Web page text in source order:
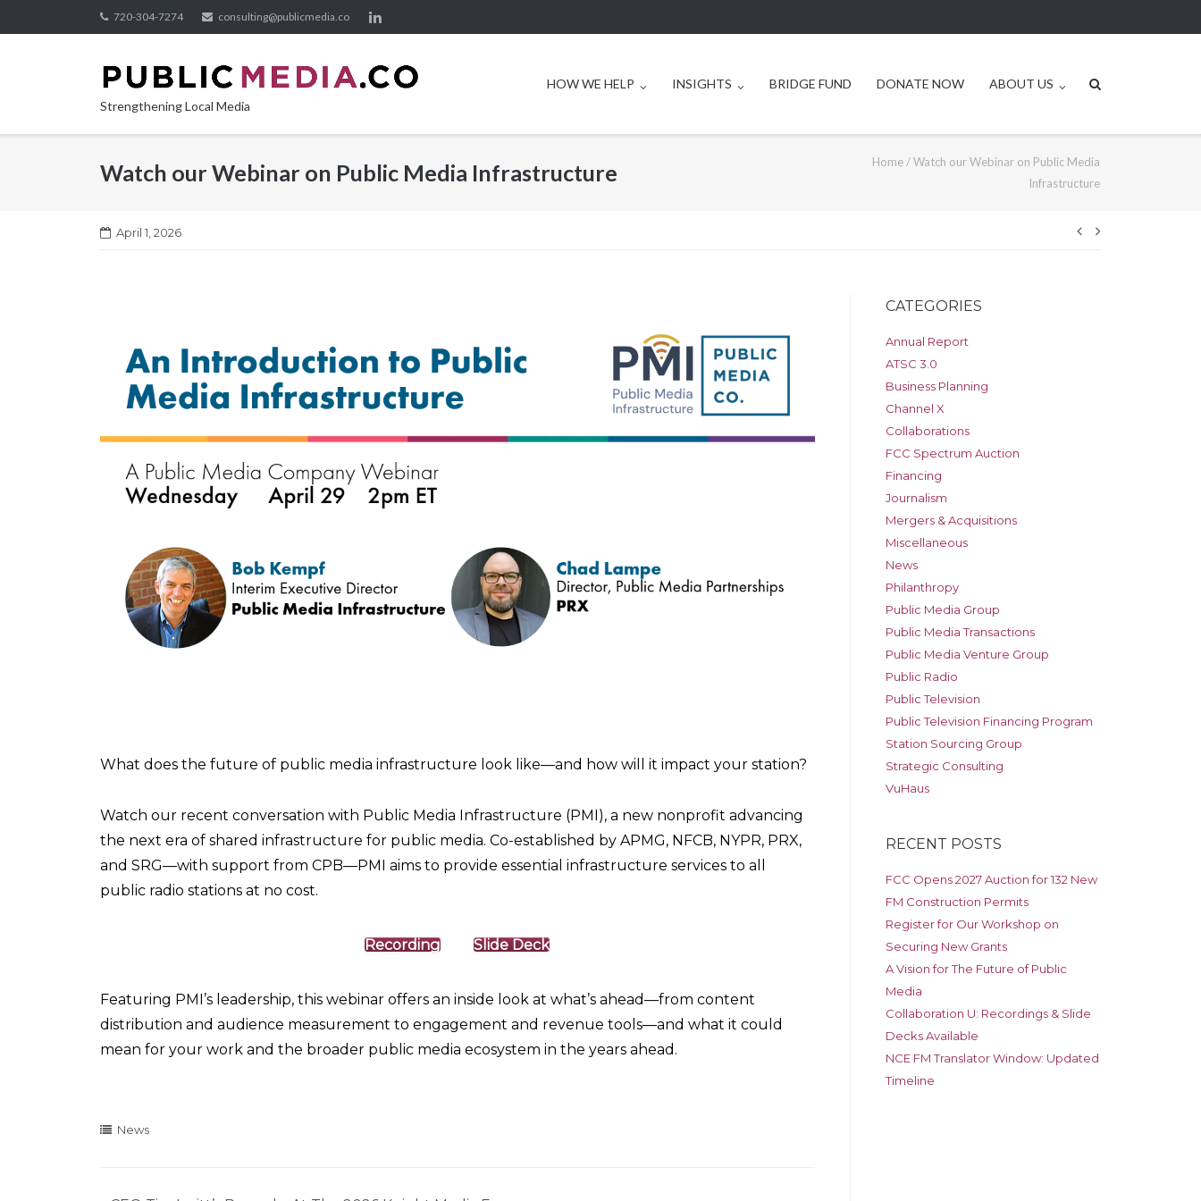
to
720-304-7274 consulting@publicmedia.co
Strengthening Local Media
HOW WE HELP INSIGHTS BRIDGE FUND DONATE NOW ABOUT US
Watch our Webinar on Public Media Infrastructure Home/Watch our Webinar on Public Media
Infrastructure
April 1, 2026
Post
What does the future of public media infrastructure look like—and how will it impact your station?
Watch our recent conversation with Public Media Infrastructure (PMI), a new nonprofit advancing
the next era of shared infrastructure for public media. Co-established by APMG, NFCB, NYPR, PRX,
and SRG—with support from CPB—PMI aims to provide essential infrastructure services to all
public radio stations at no cost.
Recording Slide Deck
Featuring PMI’s leadership, this webinar offers an inside look at what’s ahead—from content
distribution and audience measurement to engagement and revenue tools—and what it could
mean for your work and the broader public media ecosystem in the years ahead.
News
CATEGORIES
Annual Report
ATSC 3.0
Business Planning
Channel X
Collaborations
FCC Spectrum Auction
Financing
Journalism
Mergers & Acquisitions
Miscellaneous
News
Philanthropy
Public Media Group
Public Media Transactions
Public Media Venture Group
Public Radio
Public Television
Public Television Financing Program
Station Sourcing Group
Strategic Consulting
VuHaus
RECENT POSTS
FCC Opens 2027 Auction for 132 New
FM Construction Permits
Register for Our Workshop on
Securing New Grants
A Vision for The Future of Public
Media
Collaboration U: Recordings & Slide
Decks Available
NCE FM Translator Window: Updated
Timeline